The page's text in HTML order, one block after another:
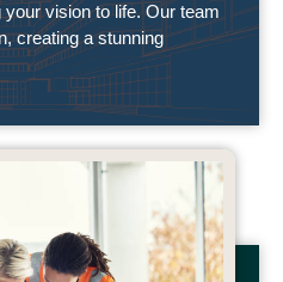
vision to life. Our team
creating a stunning